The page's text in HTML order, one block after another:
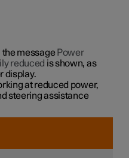
the message Power
reduced is shown, as
display.
at reduced power,
steering assistance